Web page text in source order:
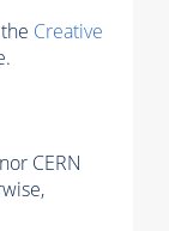
Creative
CERN